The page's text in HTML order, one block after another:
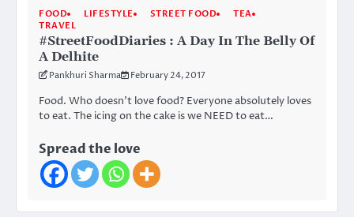
FOOD LIFESTYLE STREET FOOD
TEA
TRAVEL
#StreetFoodDiaries : A Day In The Belly Of
A Delhite
Pankhuri Sharma February 24, 2017
Food. Who doesn’t love food? Everyone absolutely loves
to eat. The icing on the cake is we NEED to eat…
Spread the love